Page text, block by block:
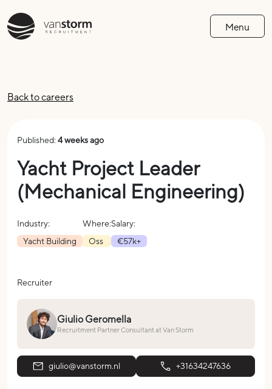
Menu
Back to careers
Published: 4 weeks ago
Yacht Project Leader
(Mechanical Engineering)
Industry:
Yacht Building
Where:
Oss
Salary:
€57k+
Recruiter
Giulio Geromella
Recruitment Partner Consultant at Van Storm
giulio@vanstorm.nl +31634247636